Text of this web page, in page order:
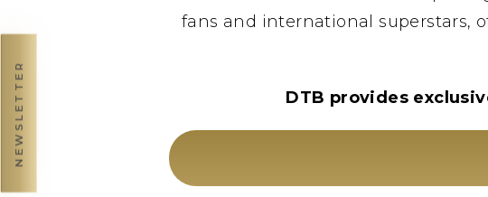
NEWSLETTER
fans and international superstars,
DTB provides